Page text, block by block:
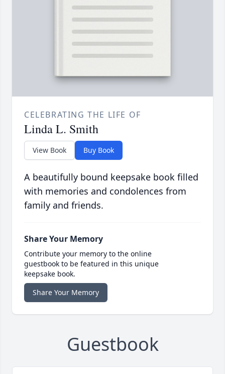
CELEBRATING THE LIFE OF
Linda L. Smith
View Book Buy Book
A beautifully bound keepsake book filled
with memories and condolences from
family and friends.
Share Your Memory
Contribute your memory to the online
guestbook to be featured in this unique
keepsake book.
Share Your Memory
Guestbook